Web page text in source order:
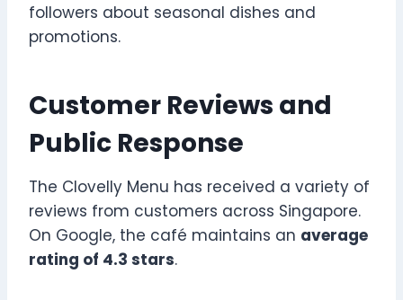
followers about seasonal dishes and
promotions.
Customer Reviews and
Public Response
The Clovelly Menu has received a variety of
reviews from customers across Singapore.
On Google, the café maintains an average
rating of 4.3 stars.